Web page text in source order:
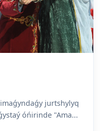
jurtshylyq
óńirinde "Ama...